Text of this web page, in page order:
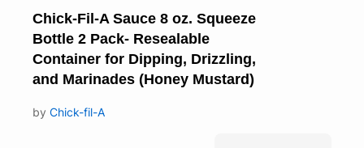
Chick-Fil-A Sauce 8 oz. Squeeze
Bottle 2 Pack- Resealable
Container for Dipping, Drizzling,
and Marinades (Honey Mustard)
by Chick-fil-A